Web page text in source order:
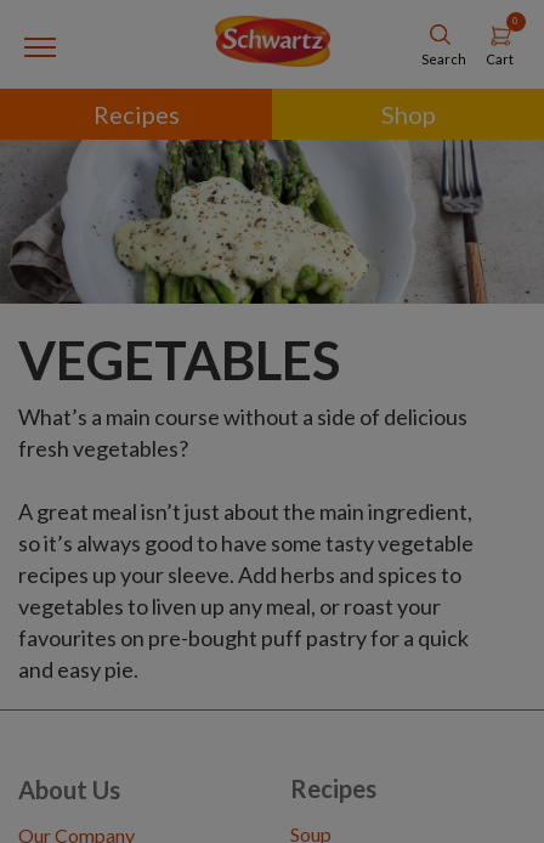
Search
0
Cart
Recipes Shop
VEGETABLES
What’s a main course without a side of delicious
fresh vegetables?
A great meal isn’t just about the main ingredient,
so it’s always good to have some tasty vegetable
recipes up your sleeve. Add herbs and spices to
vegetables to liven up any meal, or roast your
favourites on pre-bought puff pastry for a quick
and easy pie.
About Us
Our Company
Recipes
Soup